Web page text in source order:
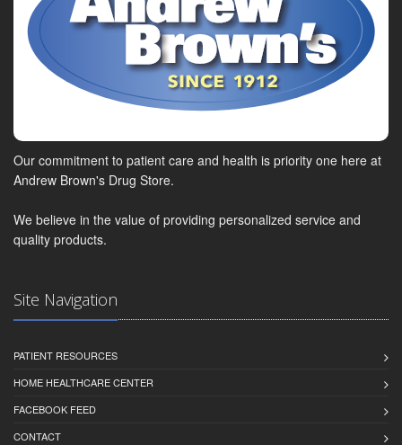
Our commitment to patient care and health is priority one here at
Andrew Brown's Drug Store.
We believe in the value of providing personalized service and
quality products.
Site Navigation
PATIENT RESOURCES
HOME HEALTHCARE CENTER
FACEBOOK FEED
CONTACT